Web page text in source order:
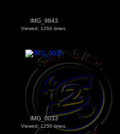
IMG_9843
Viewed: 1260 times.
IMG_0033
Viewed: 1250 times.